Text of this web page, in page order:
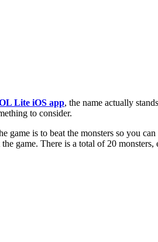
Lite iOS app, the name actually
to consider.
game is to beat the monsters so you
game. There is a total of 20